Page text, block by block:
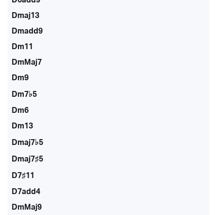
Dmaj13
Dmadd9
Dm11
DmMaj7
Dm9
Dm7♭5
Dm6
Dm13
Dmaj7♭5
Dmaj7♯5
D7♯11
D7add4
DmMaj9